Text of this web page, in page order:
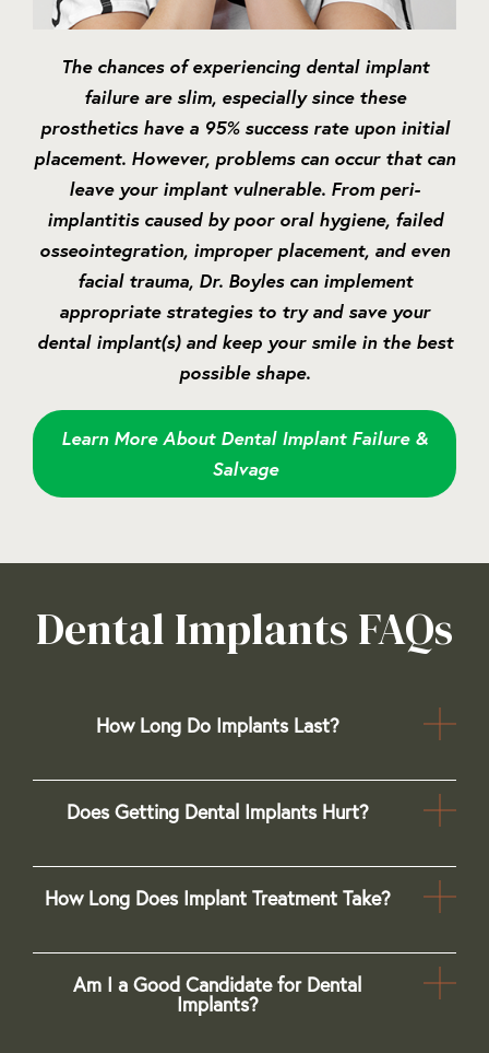
The chances of experiencing dental implant
failure are slim, especially since these
prosthetics have a 95% success rate upon initial
placement. However, problems can occur that can
leave your implant vulnerable. From peri-
implantitis caused by poor oral hygiene, failed
osseointegration, improper placement, and even
facial trauma, Dr. Boyles can implement
appropriate strategies to try and save your
dental implant(s) and keep your smile in the best
possible shape.
Learn More About Dental Implant Failure &
Salvage
Dental Implants FAQs
How Long Do Implants Last?
Does Getting Dental Implants Hurt?
How Long Does Implant Treatment Take?
Am I a Good Candidate for Dental
Implants?